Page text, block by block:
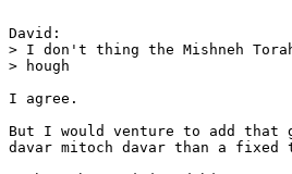
David:
> I don't thing the Mishneh
> hough
I agree.
But I would venture to add that
davar mitoch davar than a